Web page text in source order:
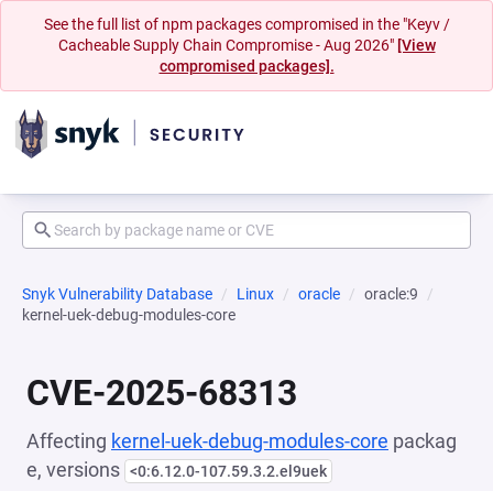
See the full list of npm packages compromised in the "Keyv /
Cacheable Supply Chain Compromise - Aug 2026" [View
compromised packages].
Snyk Vulnerability Database Linux oracle
oracle:9
kernel-uek-debug-modules-core
CVE-2025-68313
Affecting kernel-uek-debug-modules-core packag
e, versions <0:6.12.0-107.59.3.2.el9uek